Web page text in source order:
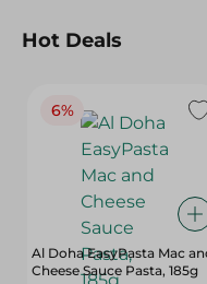
Hot Deals
6%
Al Doha EasyPasta Mac
Cheese Sauce Pasta, 185g